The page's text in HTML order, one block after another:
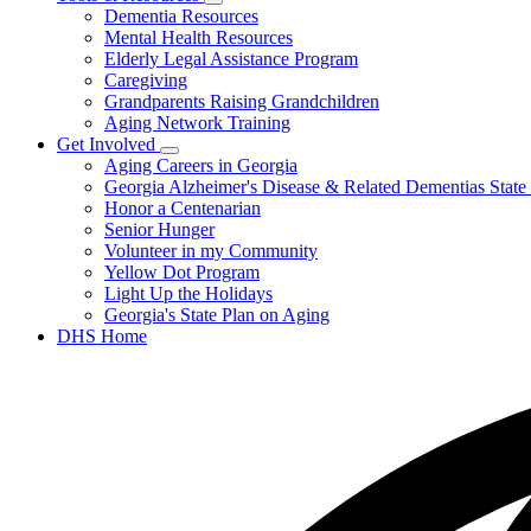
Elder
Abuse
Subnavigation
toggle
for
Tools
Resources
Dementia Resources
Mental Health Resources
Elderly Legal Assistance Program
Caregiving
Grandparents Raising Grandchildren
Aging Network Training
Get Involved
Subnavigation
toggle
for
Get
Involved
Aging Careers in Georgia
Georgia Alzheimer's Disease & Related Dementias State
Honor a Centenarian
Senior Hunger
Volunteer in my Community
Yellow Dot Program
Light Up the Holidays
Georgia's State Plan on Aging
DHS Home